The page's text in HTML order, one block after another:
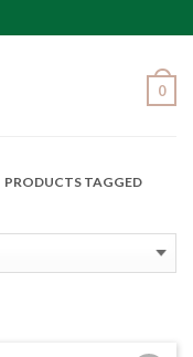
0
PRODUCTS TAGGED